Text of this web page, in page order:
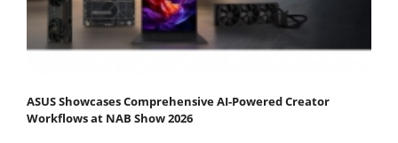
ASUS Showcases Comprehensive AI-Powered Creator
Workflows at NAB Show 2026